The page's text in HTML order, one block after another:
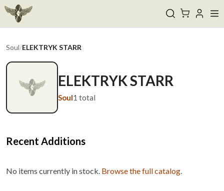
Soul/ELEKTRYK STARR
ELEKTRYK STARR
Soul1 total
Recent Additions
No items currently in stock. Browse the full catalog.